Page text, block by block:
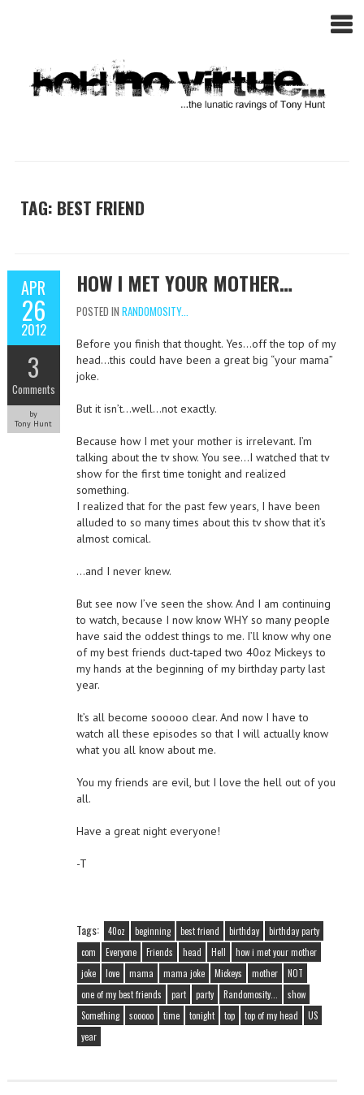
TAG: BEST FRIEND
APR
26
2012
3
Comments
by
Tony Hunt
HOW I MET YOUR MOTHER…
POSTED IN RANDOMOSITY...
Before you finish that thought. Yes…off the top of my
head…this could have been a great big “your mama”
joke.
But it isn’t…well…not exactly.
Because how I met your mother is irrelevant. I’m
talking about the tv show. You see…I watched that tv
show for the first time tonight and realized
something.
I realized that for the past few years, I have been
alluded to so many times about this tv show that it’s
almost comical.
…and I never knew.
But see now I’ve seen the show. And I am continuing
to watch, because I now know WHY so many people
have said the oddest things to me. I’ll know why one
of my best friends duct-taped two 40oz Mickeys to
my hands at the beginning of my birthday party last
year.
It’s all become sooooo clear. And now I have to
watch all these episodes so that I will actually know
what you all know about me.
You my friends are evil, but I love the hell out of you
all.
Have a great night everyone!
-T
Tags: 40oz beginning best friend birthday
birthday party
com
Everyone Friends head Hell
how i met your mother
joke
love mama mama joke Mickeys mother
NOT
one of my best friends
part party Randomosity...
show
Something
sooooo time tonight top top of my head
US
year